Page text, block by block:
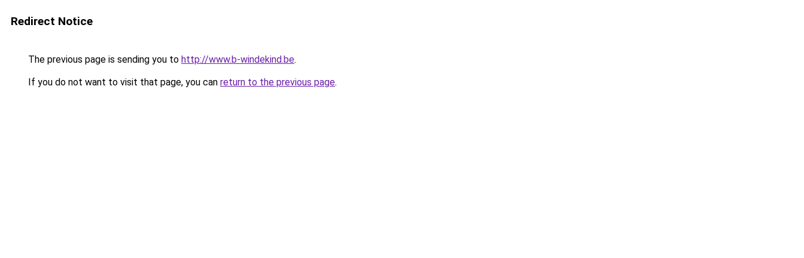
Redirect Notice
The previous page is sending you to http://www.b-windekind.be.
If you do not want to visit that page, you can return to the previous page.